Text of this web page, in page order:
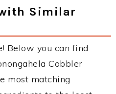
Similar
Below you can find
Cobbler
most matching